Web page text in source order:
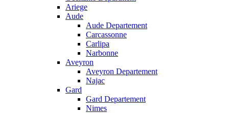
Ariege
Aude
Aude Departement
Carcassonne
Carlipa
Narbonne
Aveyron
Aveyron Departement
Najac
Gard
Gard Departement
Nimes